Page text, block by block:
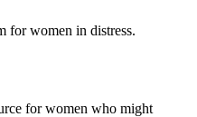
for women in distress.
for women who might